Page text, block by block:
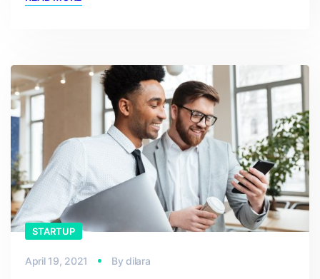
STARTUP
April 19, 2021 Bydilara